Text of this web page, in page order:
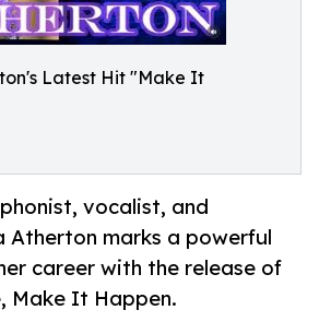
Latest Hit "Make It
vocalist, and
Atherton marks a powerful
career with the release of
Make It Happen.